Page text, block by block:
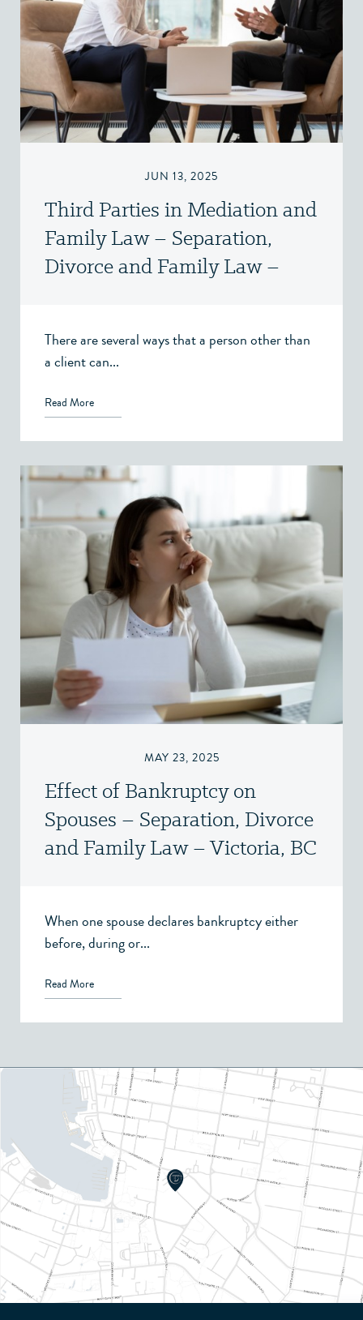
JUN 13, 2025
Third Parties in Mediation and
Family Law – Separation,
Divorce and Family Law –
There are several ways that a person other than
a client can...
Read More
MAY 23, 2025
Effect of Bankruptcy on
Spouses – Separation, Divorce
and Family Law – Victoria, BC
When one spouse declares bankruptcy either
before, during or...
Read More